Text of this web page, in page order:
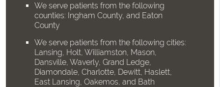
We serve patients from the following
counties: Ingham County, and Eaton
County
We serve patients from the following cities:
Lansing, Holt, Williamston, Mason,
Dansville, Waverly, Grand Ledge,
Diamondale, Charlotte, Dewitt, Haslett,
East Lansing, Oakemos, and Bath